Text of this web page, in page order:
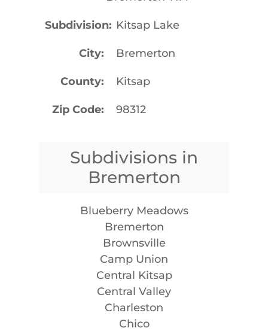
Subdivision Kitsap Lake
City Bremerton
County Kitsap
Zip Code 98312
Subdivisions in
Bremerton
Blueberry Meadows
Bremerton
Brownsville
Camp Union
Central Kitsap
Central Valley
Charleston
Chico